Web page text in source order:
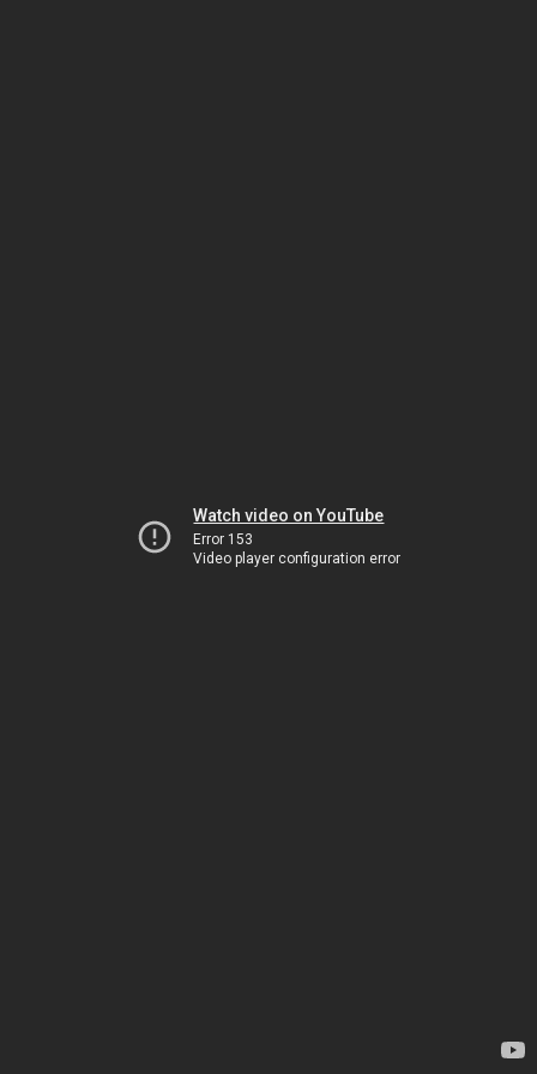
Watch video on YouTube
Error 153
Video player configuration error